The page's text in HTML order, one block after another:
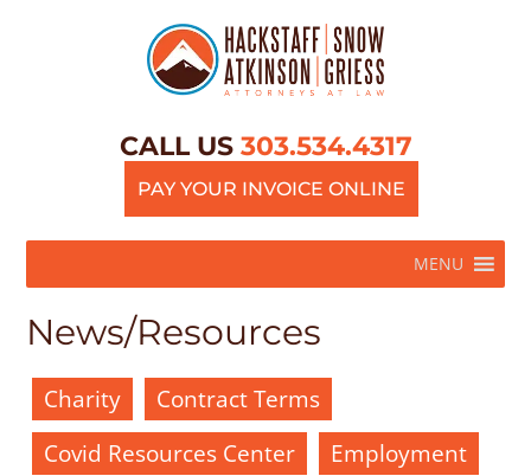
CALL US 303.534.4317
PAY YOUR INVOICE ONLINE
MENU
News/Resources
Charity
Contract Terms
Covid Resources Center
Employment